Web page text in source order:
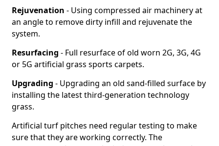
Rejuvenation - Using compressed air machinery at
an angle to remove dirty infill and rejuvenate the
system.
Resurfacing - Full resurface of old worn 2G, 3G, 4G
or 5G artificial grass sports carpets.
Upgrading - Upgrading an old sand-filled surface by
installing the latest third-generation technology
grass.
Artificial turf pitches need regular testing to make
sure that they are working correctly. The